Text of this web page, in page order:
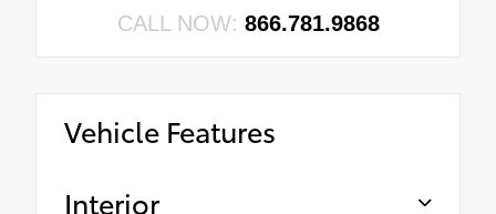
CALL NOW: 866.781.9868
Vehicle Features
Interior